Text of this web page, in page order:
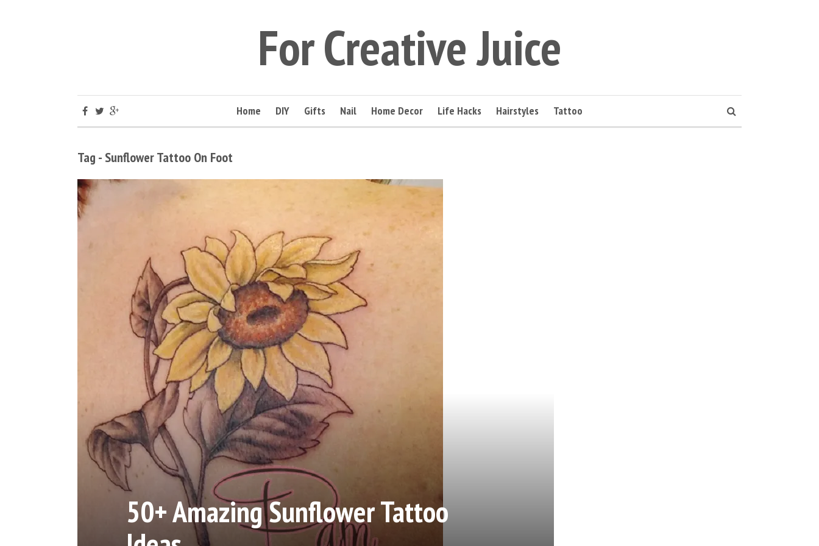
For Creative Juice
Home DIY Gifts Nail Home Decor Life Hacks Hairstyles Tattoo
Tag - Sunflower Tattoo On Foot
50+ Amazing Sunflower Tattoo